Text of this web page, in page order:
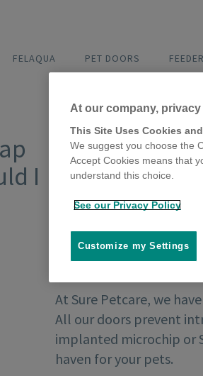
FELAQUA PET DOORS
I
At Sure Petcare, we
All our doors prevent
implanted microchip or
haven for your pets.
At our company,
This Site Uses Cookies
We suggest you choose the
Accept Cookies means that
understand this choice.
See our Privacy Policy
Customize my Settings